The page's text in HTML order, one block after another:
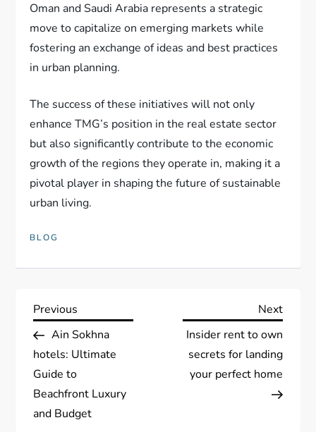
Oman and Saudi Arabia represents a strategic
move to capitalize on emerging markets while
fostering an exchange of ideas and best practices
in urban planning.
The success of these initiatives will not only
enhance TMG’s position in the real estate sector
but also significantly contribute to the economic
growth of the regions they operate in, making it a
pivotal player in shaping the future of sustainable
urban living.
BLOG
P
o
s
t
Previous
Post
Previous
Ain Sokhna
hotels: Ultimate
Guide to
Beachfront Luxury
and Budget
Next
Next
Insider rent to own
secrets for landing
your perfect home